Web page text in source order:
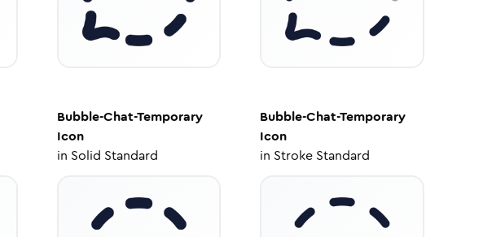
Bubble-Chat-Temporary
Icon
in Solid Standard
Bubble-Chat-Temporary
Icon
in Stroke Standard